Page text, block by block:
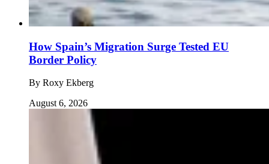
How Spain’s Migration Surge Tested EU
Border Policy
By Roxy Ekberg
August 6, 2026